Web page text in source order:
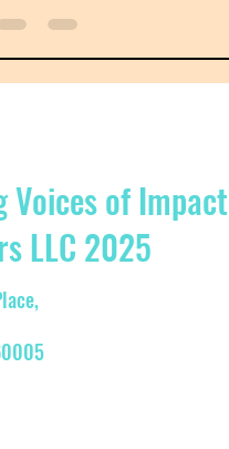
Voices of Impact
LLC 2025